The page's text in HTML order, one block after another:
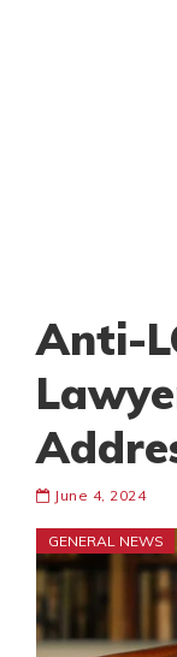
Anti-
June 4, 2024
GENERAL NEWS